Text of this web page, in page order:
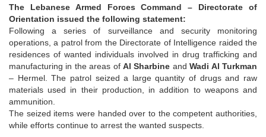
The Lebanese Armed Forces Command – Directorate of
Orientation issued the following statement:
Following a series of surveillance and security monitoring
operations, a patrol from the Directorate of Intelligence raided the
residences of wanted individuals involved in drug trafficking and
manufacturing in the areas of Al Sharbine andWadi Al Turkman
– Hermel. The patrol seized a large quantity of drugs and raw
materials used in their production, in addition to weapons and
ammunition.
The seized items were handed over to the competent authorities,
while efforts continue to arrest the wanted suspects.